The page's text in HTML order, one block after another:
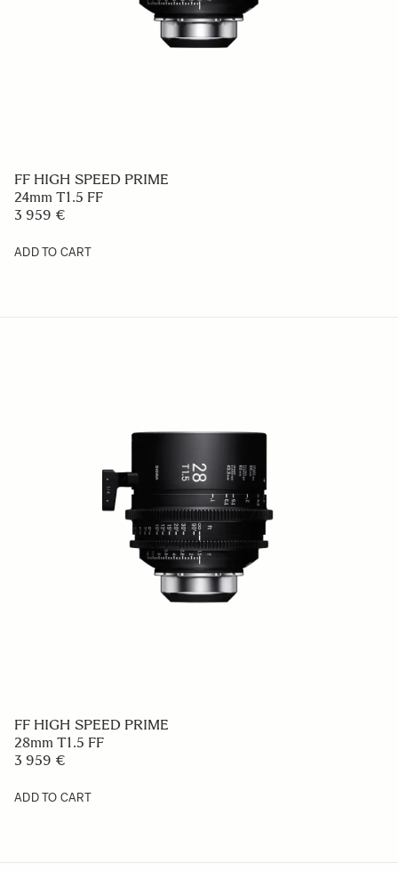
FF HIGH SPEED PRIME
24mm T1.5 FF
3 959 €
ADD TO CART
FF HIGH SPEED PRIME
28mm T1.5 FF
3 959 €
ADD TO CART